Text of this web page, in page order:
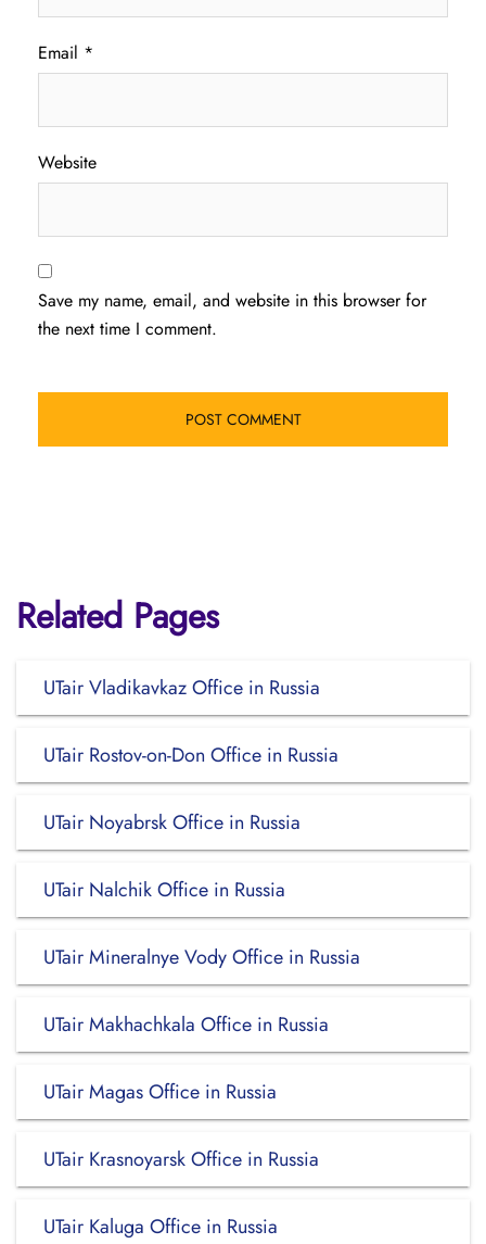
Email *
Website
Save my name, email, and website in this browser for
the next time I comment.
Related Pages
UTair Vladikavkaz Office in Russia
UTair Rostov-on-Don Office in Russia
UTair Noyabrsk Office in Russia
UTair Nalchik Office in Russia
UTair Mineralnye Vody Office in Russia
UTair Makhachkala Office in Russia
UTair Magas Office in Russia
UTair Krasnoyarsk Office in Russia
UTair Kaluga Office in Russia